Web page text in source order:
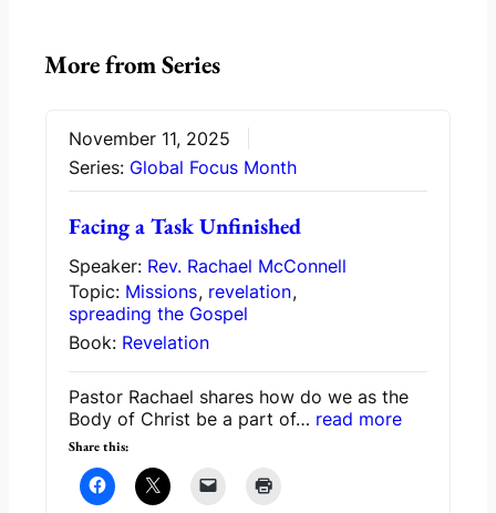
More from Series
November 11, 2025
Series: Global Focus Month
Facing a Task Unfinished
Speaker: Rev. Rachael McConnell
Topic: Missions, revelation,
spreading the Gospel
Book: Revelation
Pastor Rachael shares how do we as the
Body of Christ be a part of… read more
Share this: